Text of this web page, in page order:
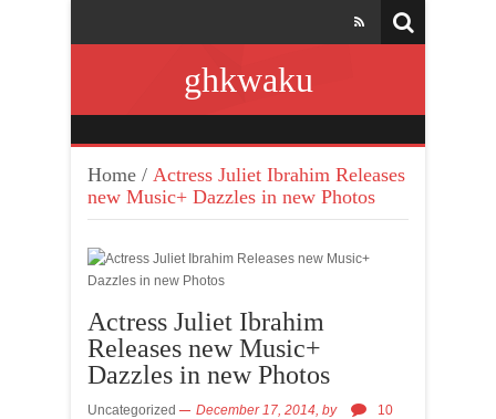
ghkwaku
Home / Actress Juliet Ibrahim Releases
new Music+ Dazzles in new Photos
Actress Juliet Ibrahim
Releases new Music+
Dazzles in new Photos
Uncategorized December 17, 2014, by
10